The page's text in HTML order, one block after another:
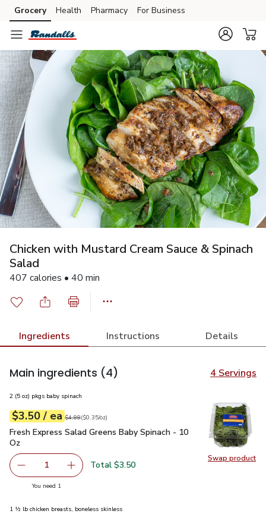
Skip to search
Skip to main content
Skip to cookie settings
Skip to chat
Grocery Health Pharmacy For Business
Chicken with Mustard Cream Sauce & Spinach
Salad
407 calories • 40 min
Ingredients Instructions Details
Main ingredients (4) 4 Servings
Swap product
Swap
2 (5 oz) pkgs baby spinach
Your price$3.50
$3.50 / eaeach
Original price$4.99
$4.99
$0.35perounce ($0.35/oz)
Fresh Express Salad Greens Baby Spinach - 10 Oz$3.50
Fresh Express Salad Greens Baby Spinach - 10
Oz
Remove Fresh Express Salad Greens Baby Spinach - 10
1 Add one, Fresh Express Salad Greens Baby
Total $3.50
You need 1
1 ½ lb chicken breasts, boneless skinless